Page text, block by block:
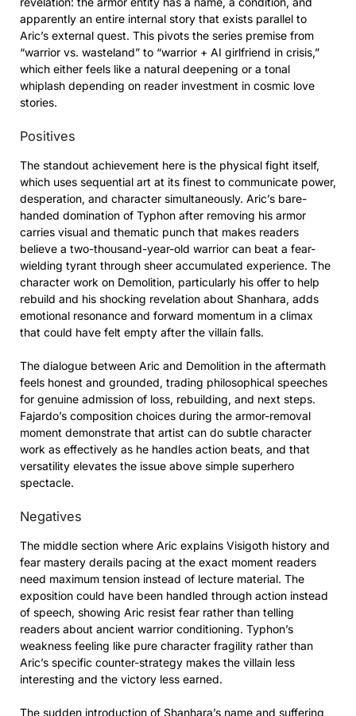
apparently an entire internal story that exists parallel to
Aric’s external quest. This pivots the series premise from
“warrior vs. wasteland” to “warrior + AI girlfriend in crisis,”
which either feels like a natural deepening or a tonal
whiplash depending on reader investment in cosmic love
stories.
Positives
The standout achievement here is the physical fight itself,
which uses sequential art at its finest to communicate power,
desperation, and character simultaneously. Aric’s bare-
handed domination of Typhon after removing his armor
carries visual and thematic punch that makes readers
believe a two-thousand-year-old warrior can beat a fear-
wielding tyrant through sheer accumulated experience. The
character work on Demolition, particularly his offer to help
rebuild and his shocking revelation about Shanhara, adds
emotional resonance and forward momentum in a climax
that could have felt empty after the villain falls.
The dialogue between Aric and Demolition in the aftermath
feels honest and grounded, trading philosophical speeches
for genuine admission of loss, rebuilding, and next steps.
Fajardo’s composition choices during the armor-removal
moment demonstrate that artist can do subtle character
work as effectively as he handles action beats, and that
versatility elevates the issue above simple superhero
spectacle.
Negatives
The middle section where Aric explains Visigoth history and
fear mastery derails pacing at the exact moment readers
need maximum tension instead of lecture material. The
exposition could have been handled through action instead
of speech, showing Aric resist fear rather than telling
readers about ancient warrior conditioning. Typhon’s
weakness feeling like pure character fragility rather than
Aric’s specific counter-strategy makes the villain less
interesting and the victory less earned.
The sudden introduction of Shanhara’s name and suffering